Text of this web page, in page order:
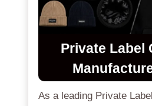
Private Label
As a leading Private